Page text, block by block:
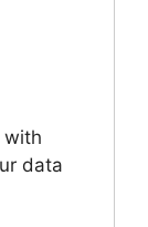
with
data